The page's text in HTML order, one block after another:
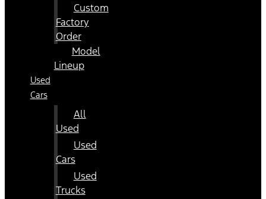
Custom
Factory
Order
Model
Lineup
Used
Cars
All
Used
Used
Cars
Used
Trucks